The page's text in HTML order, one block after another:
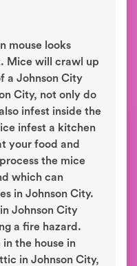
mouse looks
Mice will crawl up
a Johnson City
City, not only do
infest inside the
infest a kitchen
your food and
the mice
which can
in Johnson City.
Johnson City
a fire hazard.
the house in
in Johnson City,